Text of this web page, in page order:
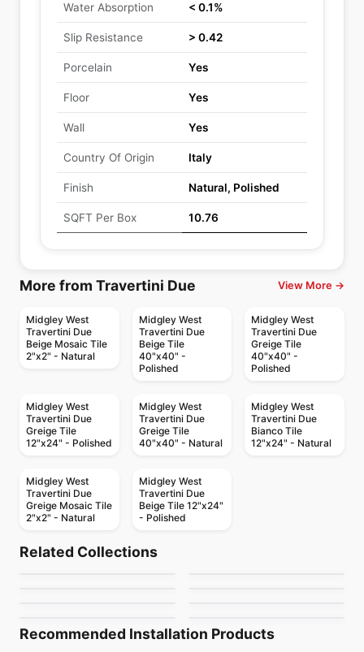
Water Absorption < 0.1%
Slip Resistance > 0.42
Porcelain Yes
Floor Yes
Wall Yes
Country Of Origin Italy
Finish Natural, Polished
SQFT Per Box 10.76
More from Travertini Due View More →
Midgley West
Travertini Due
Beige Mosaic Tile
2"x2" - Natural
Midgley West
Travertini Due
Beige Tile
40"x40" -
Polished
Midgley West
Travertini Due
Greige Tile
40"x40" -
Polished
Midgley West
Travertini Due
Greige Tile
12"x24" - Polished
Midgley West
Travertini Due
Greige Tile
40"x40" - Natural
Midgley West
Travertini Due
Bianco Tile
12"x24" - Natural
Midgley West
Travertini Due
Greige Mosaic Tile
2"x2" - Natural
Midgley West
Travertini Due
Beige Tile 12"x24"
- Polished
Related Collections
Raine
by Daltile
Marmette
Porcelain Floor & Wall Tile
Recommended Installation Products